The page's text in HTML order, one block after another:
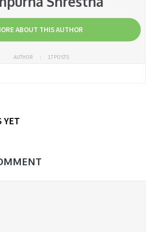
ABOUT THIS AUTHOR
AUTHOR 17 POSTS
YET